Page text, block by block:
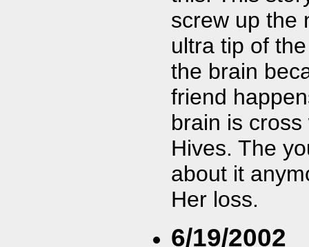
screw up the
ultra tip of
the brain
friend
brain is
Hives. The
about it
Her loss.
6/19/2002